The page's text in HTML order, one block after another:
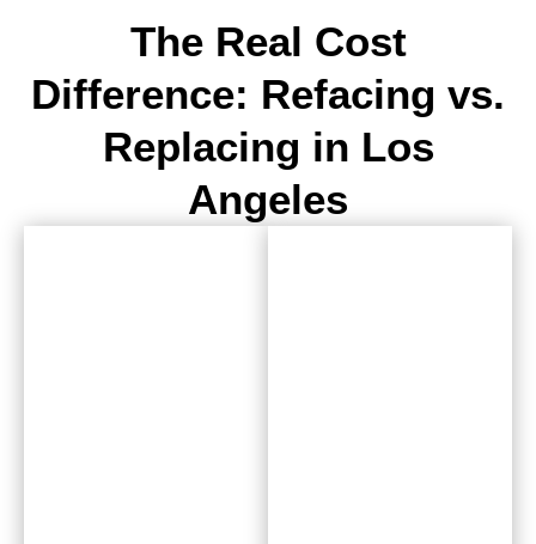
The Real Cost
Difference: Refacing vs.
Replacing in Los
Angeles